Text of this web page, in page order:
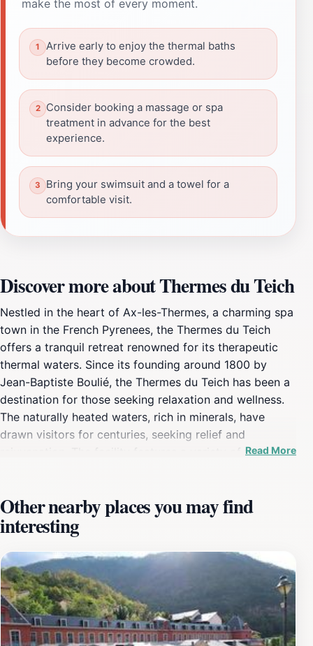
make the most of every moment.
Arrive early to enjoy the thermal baths
before they become crowded.
Consider booking a massage or spa
treatment in advance for the best
experience.
Bring your swimsuit and a towel for a
comfortable visit.
Discover more about Thermes du Teich
Nestled in the heart of Ax-les-Thermes, a charming spa
town in the French Pyrenees, the Thermes du Teich
offers a tranquil retreat renowned for its therapeutic
thermal waters. Since its founding around 1800 by
Jean-Baptiste Boulié, the Thermes du Teich has been a
destination for those seeking relaxation and wellness.
The naturally heated waters, rich in minerals, have
drawn visitors for centuries, seeking relief and
rejuvenation. The facility features a variety of thermal
amidst the Pyrenean landscape enhances the
experience, providing a stunning backdrop for a day of
pampering. The spa's location on the left bank of the
Orlu river adds to its charm, offering a peaceful
environment for visitors. Historically, Ax-les-Thermes
has been known for its thermal springs, with waters
reaching temperatures up to 77°C. The town boasts a
network of springs, divided into different groups, each
Read More
Other nearby places you may find
interesting